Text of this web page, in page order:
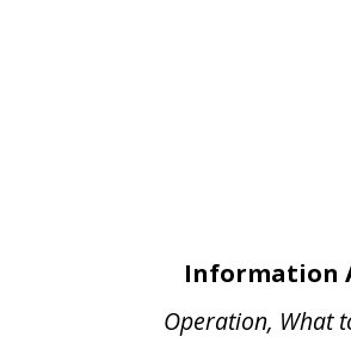
Information
Operation, What